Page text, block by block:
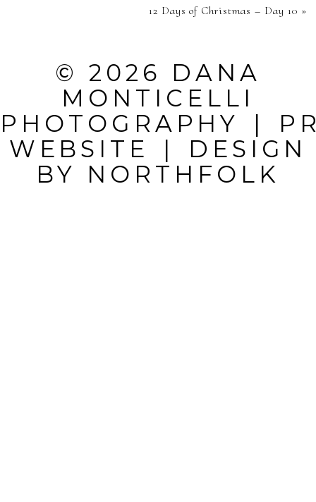
SHARED.
REQUIRED
FIELDS ARE
MARKED *
12 Days of Christmas – Day 10 »
© 2026 DANA
MONTICELLI
PHOTOGRAPHY
|
WEBSITE
|
DESIGN
BY NORTHFOLK